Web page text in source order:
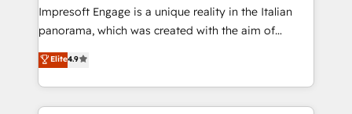
that think, connect, and scale. Our approach goes
beyond configuration. We embed ourselves in our
actually runs, and architect solutions that make
technology work harder — so their people don't
Impresoft Engage is a unique reality in the Italian
panorama, which was created with the aim of
putting Customer Experience at the center by
creating digital environments capable of integrating
people, processes and data. We offer the best
digital solutions on the market, ranging from CRM
Elite4.9